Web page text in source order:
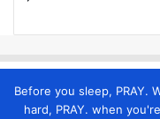
Before you sleep, PRAY.
hard, PRAY. when